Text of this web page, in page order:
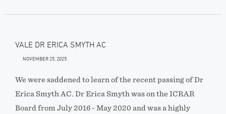
VALE DR ERICA SMYTH AC
NOVEMBER 25, 2025
We were saddened to learn of the recent passing of Dr
Erica Smyth AC. Dr Erica Smyth was on the ICRAR
Board from July 2016 - May 2020 and was a highly